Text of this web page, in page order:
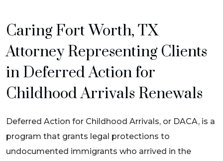
Caring Fort Worth, TX
Attorney Representing Clients
in Deferred Action for
Childhood Arrivals Renewals
Deferred Action for Childhood Arrivals, or DACA, is a
program that grants legal protections to
undocumented immigrants who arrived in the